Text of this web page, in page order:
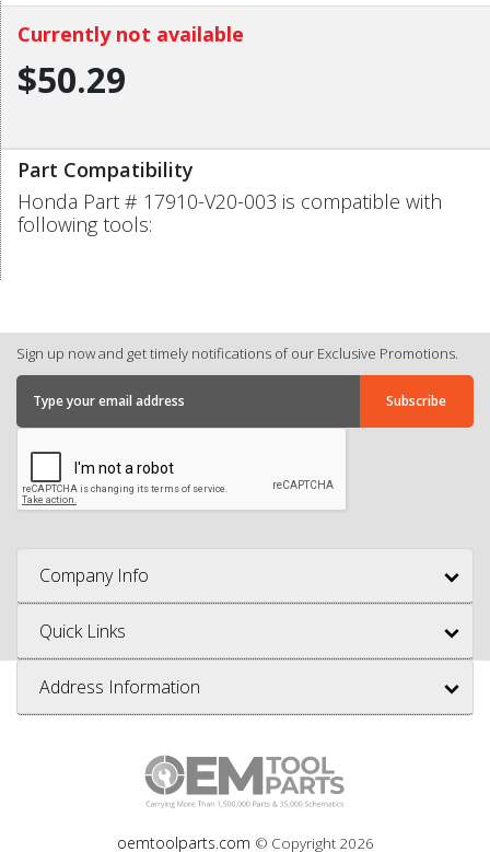
Currently not available
$50.29
Part Compatibility
Honda Part # 17910-V20-003 is compatible with
following tools:
Sign up now and get timely notifications of our Exclusive Promotions.
Company Info
Quick Links
Address Information
oemtoolparts.com © Copyright 2026